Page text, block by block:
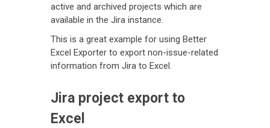
active and archived projects which are
available in the Jira instance.
This is a great example for using Better
Excel Exporter to export non-issue-related
information from Jira to Excel.
Jira project export to
Excel